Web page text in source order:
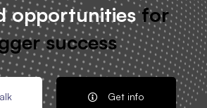
opportunitiesfor
success
Get info